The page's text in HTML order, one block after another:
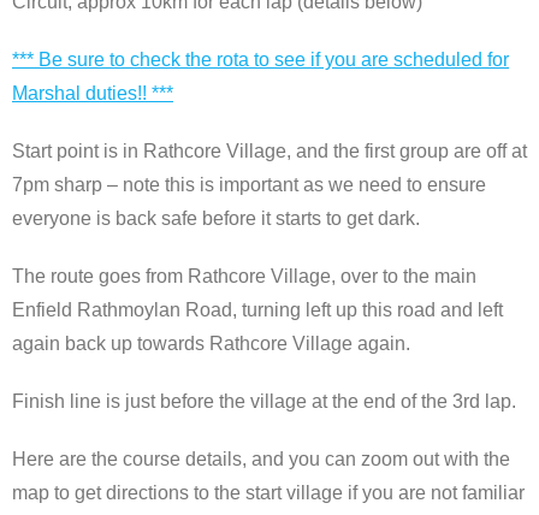
*** Be sure to check the rota to see if you are scheduled for
Marshal duties!! ***
Start point is in Rathcore Village, and the first group are off at
7pm sharp – note this is important as we need to ensure
everyone is back safe before it starts to get dark.
The route goes from Rathcore Village, over to the main
Enfield Rathmoylan Road, turning left up this road and left
again back up towards Rathcore Village again.
Finish line is just before the village at the end of the 3rd lap.
Here are the course details, and you can zoom out with the
map to get directions to the start village if you are not familiar